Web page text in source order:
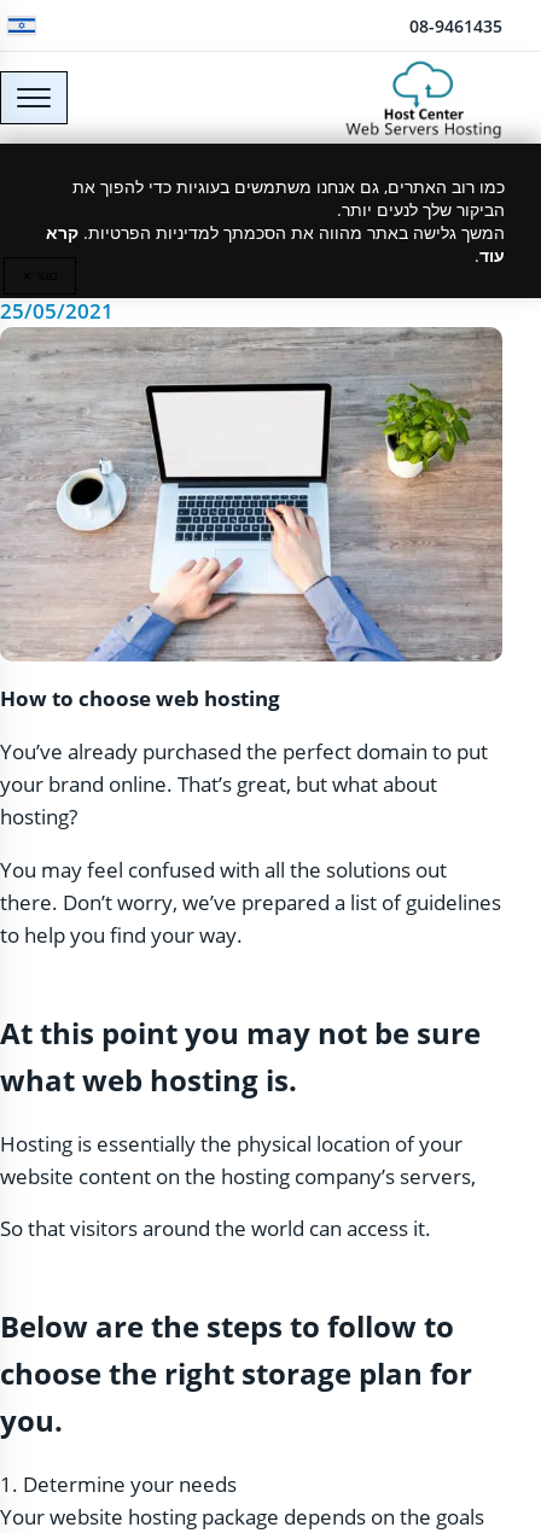
דלג לתוכן 08-9461435
כמו רוב האתרים, גם אנחנו משתמשים בעוגיות כדי להפוך את
הביקור שלך לנעים יותר.
המשך גלישה באתר מהווה את הסכמתך למדיניות הפרטיות. קרא
עוד.
How to choose web
hosting
25/05/2021
How to choose web hosting
You’ve already purchased the perfect domain to put
your brand online. That’s great, but what about
hosting?
You may feel confused with all the solutions out
there. Don’t worry, we’ve prepared a list of guidelines
to help you find your way.
At this point you may not be sure
what web hosting is.
Hosting is essentially the physical location of your
website content on the hosting company’s servers,
So that visitors around the world can access it.
Below are the steps to follow to
choose the right storage plan for
you.
1. Determine your needs
Your website hosting package depends on the goals